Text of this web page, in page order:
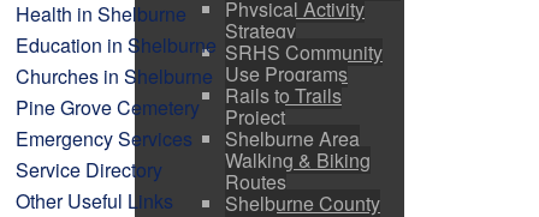
Physical Activity
Strategy
SRHS Community
Use Programs
Rails to Trails
Project
Shelburne Area
Walking & Biking
Routes
Shelburne County
Health in Shelburne
Education in Shelburne
Churches in Shelburne
Pine Grove Cemetery
Emergency Services
Service Directory
Other Useful Links